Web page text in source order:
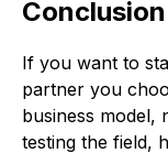
Conclusion
If you want to
partner you
business model,
testing the field,